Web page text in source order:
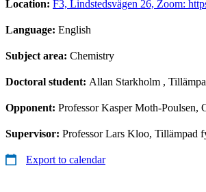
Location: F3, Lindstedsvägen 26, Zoom:
Language: English
Subject area: Chemistry
Doctoral student: Allan Starkholm ,
Opponent: Professor Kasper Moth-Poulsen,
Supervisor: Professor Lars Kloo, Tillämpad
Export to calendar